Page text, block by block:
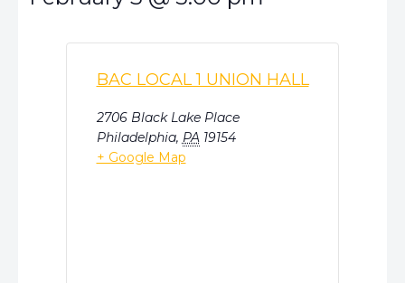
BAC LOCAL 1 UNION HALL
2706 Black Lake Place
Philadelphia, PA 19154
+ Google Map